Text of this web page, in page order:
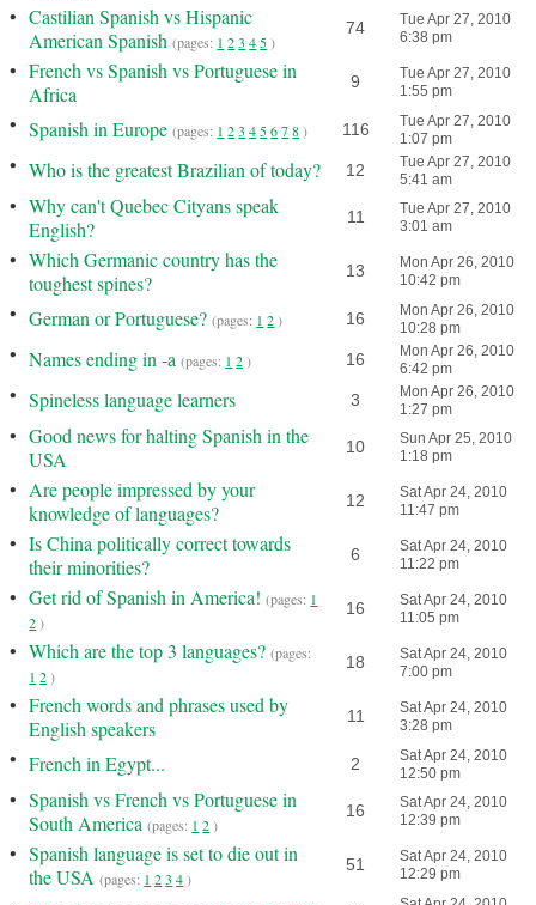
• Castilian Spanish vs Hispanic
American Spanish (pages: 1 2 3 4 5)
74
Tue Apr 27, 2010
6:38 pm
• French vs Spanish vs Portuguese in
Africa
9
Tue Apr 27, 2010
1:55 pm
• Spanish in Europe (pages: 1 2 3 4 5 6 7 8) 116
Tue Apr 27, 2010
1:07 pm
• Who is the greatest Brazilian of today? 12
Tue Apr 27, 2010
5:41 am
• Why can't Quebec Cityans speak
English?
11
Tue Apr 27, 2010
3:01 am
• Which Germanic country has the
toughest spines?
13
Mon Apr 26, 2010
10:42 pm
• German or Portuguese? (pages: 1 2) 16
Mon Apr 26, 2010
10:28 pm
• Names ending in -a (pages: 1 2) 16
Mon Apr 26, 2010
6:42 pm
• Spineless language learners 3
Mon Apr 26, 2010
1:27 pm
• Good news for halting Spanish in the
USA
10
Sun Apr 25, 2010
1:18 pm
• Are people impressed by your
knowledge of languages?
12
Sat Apr 24, 2010
11:47 pm
• Is China politically correct towards
their minorities?
6
Sat Apr 24, 2010
11:22 pm
• Get rid of Spanish in America! (pages: 1
2)
16
Sat Apr 24, 2010
11:05 pm
• Which are the top 3 languages? (pages:
1 2)
18
Sat Apr 24, 2010
7:00 pm
• French words and phrases used by
English speakers
11
Sat Apr 24, 2010
3:28 pm
• French in Egypt... 2
Sat Apr 24, 2010
12:50 pm
• Spanish vs French vs Portuguese in
South America (pages: 1 2)
16
Sat Apr 24, 2010
12:39 pm
• Spanish language is set to die out in
the USA (pages: 1 2 3 4)
51
Sat Apr 24, 2010
12:29 pm